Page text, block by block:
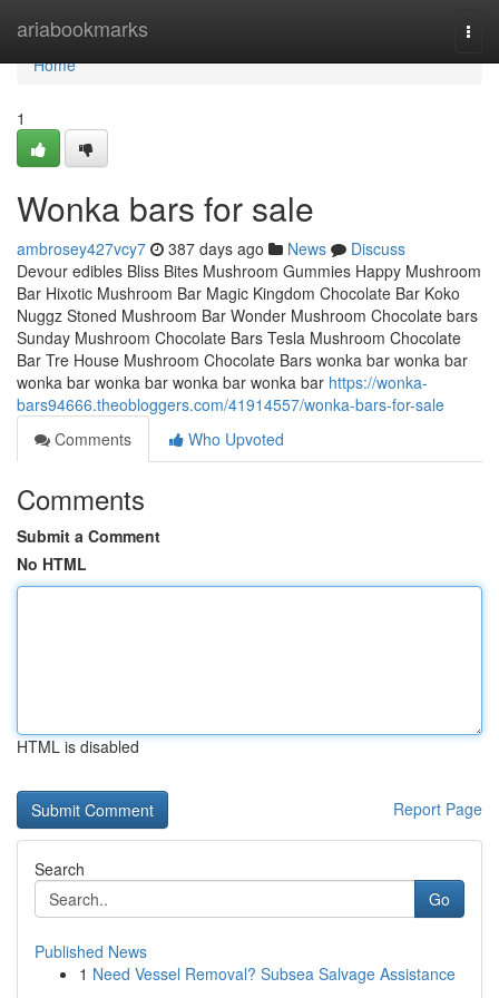
ariabookmarks
Home
Home
1
Wonka bars for sale
ambrosey427vcy7 387 days ago News
Discuss
Devour edibles Bliss Bites Mushroom Gummies Happy Mushroom
Bar Hixotic Mushroom Bar Magic Kingdom Chocolate Bar Koko
Nuggz Stoned Mushroom Bar Wonder Mushroom Chocolate bars
Sunday Mushroom Chocolate Bars Tesla Mushroom Chocolate
Bar Tre House Mushroom Chocolate Bars wonka bar wonka bar
wonka bar wonka bar wonka bar wonka bar https://wonka-
bars94666.theobloggers.com/41914557/wonka-bars-for-sale
Comments
Who Upvoted
Comments
Submit a Comment
No HTML
HTML is disabled
Report Page
Search
Go
Published News
1 Need Vessel Removal? Subsea Salvage Assistance